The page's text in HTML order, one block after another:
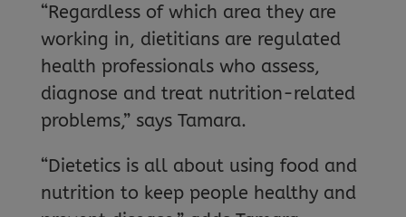
“Regardless of which area they are
working in, dietitians are regulated
health professionals who assess,
diagnose and treat nutrition-related
problems,” says Tamara.
“Dietetics is all about using food and
nutrition to keep people healthy and